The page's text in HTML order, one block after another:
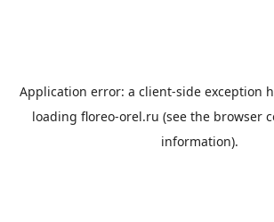
Application error: a client-side exception
loading floreo-orel.ru (see the browser
information).